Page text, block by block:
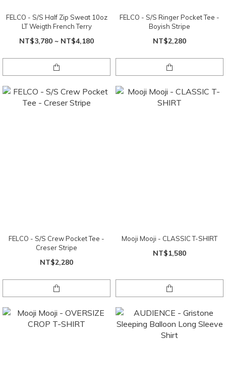
FELCO - S/S Half Zip Sweat 10oz
LT Weigth French Terry
NT$3,780 ~ NT$4,180
FELCO - S/S Ringer Pocket Tee -
Boyish Stripe
NT$2,280
FELCO - S/S Crew Pocket Tee -
Creser Stripe
NT$2,280
Mooji Mooji - CLASSIC T-SHIRT
NT$1,580